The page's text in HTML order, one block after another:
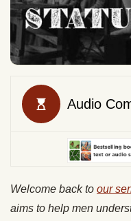
Welcome back to our
aims to help men